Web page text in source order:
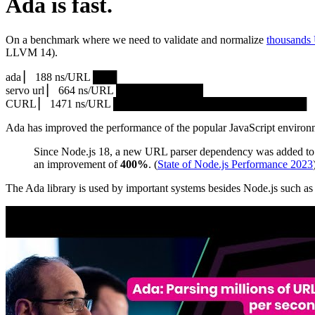
Ada is fast.
On a benchmark where we need to validate and normalize
LLVM 14).
ada ▏ 188 ns/URL ███▏
servo url ▏ 664 ns/URL ███████████▎
CURL ▏ 1471 ns/URL █████████████████████████
Ada has improved the performance of the popular JavaScript
Since Node.js 18, a new URL parser dependency was
an improvement of400%. (State of Node.js Performance 2023
The Ada library is used by important systems besides Node.js such